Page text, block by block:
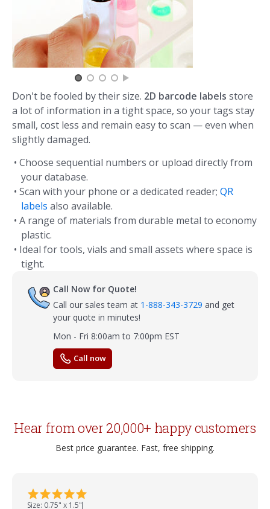
Don't be fooled by their size. 2D barcode labels store
a lot of information in a tight space, so your tags stay
small, cost less and remain easy to scan — even when
slightly damaged.
• Choose sequential numbers or upload directly from
your database.
• Scan with your phone or a dedicated reader; QR
labels also available.
• A range of materials from durable metal to economy
plastic.
• Ideal for tools, vials and small assets where space is
tight.
Call Now for Quote!
Call our sales team at 1-888-343-3729 and get
your quote in minutes!
Mon - Fri 8:00am to 7:00pm EST
Call now
Hear from over 20,000+ happy customers
Best price guarantee. Fast, free shipping.
Size: 0.75" x 1.5"